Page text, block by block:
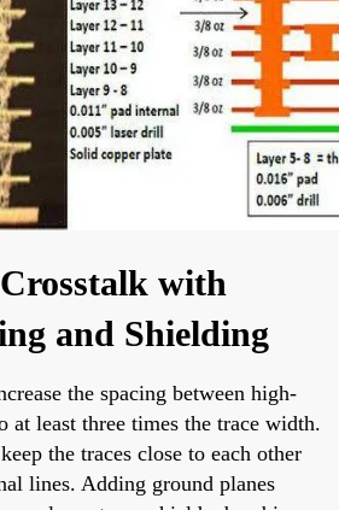
with
and Shielding
the spacing between high-
at least three times the trace width.
the traces close to each other
lines. Adding ground planes